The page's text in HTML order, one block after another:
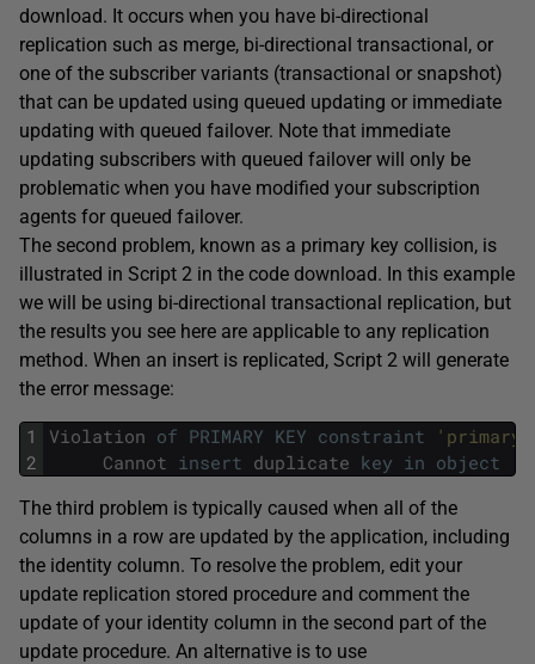
download. It occurs when you have bi-directional
replication such as merge, bi-directional transactional, or
one of the subscriber variants (transactional or snapshot)
that can be updated using queued updating or immediate
updating with queued failover. Note that immediate
updating subscribers with queued failover will only be
problematic when you have modified your subscription
agents for queued failover.
The second problem, known as a primary key collision, is
illustrated in Script 2 in the code download. In this example
we will be using bi-directional transactional replication, but
the results you see here are applicable to any replication
method. When an insert is replicated, Script 2 will generate
the error message:
1
2
Violation of PRIMARY KEY constraint
Cannot insert duplicate key in object
The third problem is typically caused when all of the
columns in a row are updated by the application, including
the identity column. To resolve the problem, edit your
update replication stored procedure and comment the
update of your identity column in the second part of the
update procedure. An alternative is to use